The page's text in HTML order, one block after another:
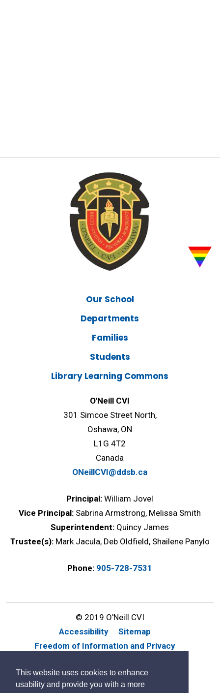
This website uses cookies to enhance
usability and provide you with a more
Our School
Departments
Families
Students
Library Learning Commons
O'Neill CVI
301 Simcoe Street North,
Oshawa, ON
L1G 4T2
Canada
ONeillCVI@ddsb.ca
Principal:William Jovel
Vice Principal: Sabrina Armstrong, Melissa Smith
Superintendent: Quincy James
Trustee(s): Mark Jacula, Deb Oldfield, Shailene Panylo
Phone: 905-728-7531
© 2019 O'Neill CVI
Accessibility
Sitemap
Freedom of Information and Privacy
By GHD Digital